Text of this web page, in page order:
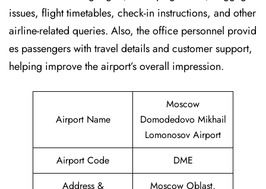
issues, flight timetables, check-in instructions, and other
airline-related queries. Also, the office personnel provid
es passengers with travel details and customer support,
helping improve the airport’s overall impression.
Airport Name
Moscow
Domodedovo Mikhail
Lomonosov Airport
Airport Code
DME
Address &
Moscow Oblast,